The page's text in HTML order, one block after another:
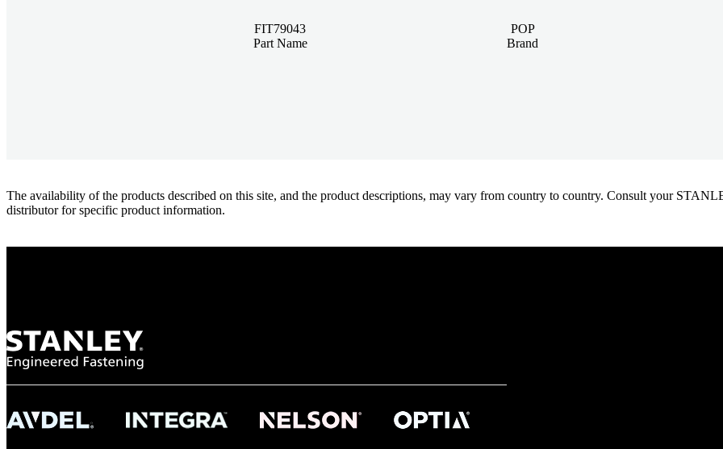
FIT79043
Part Name
POP
Brand
The availability of the products described on this site, and the product descriptions, may vary from country to country. Consult your
distributor for specific product information.